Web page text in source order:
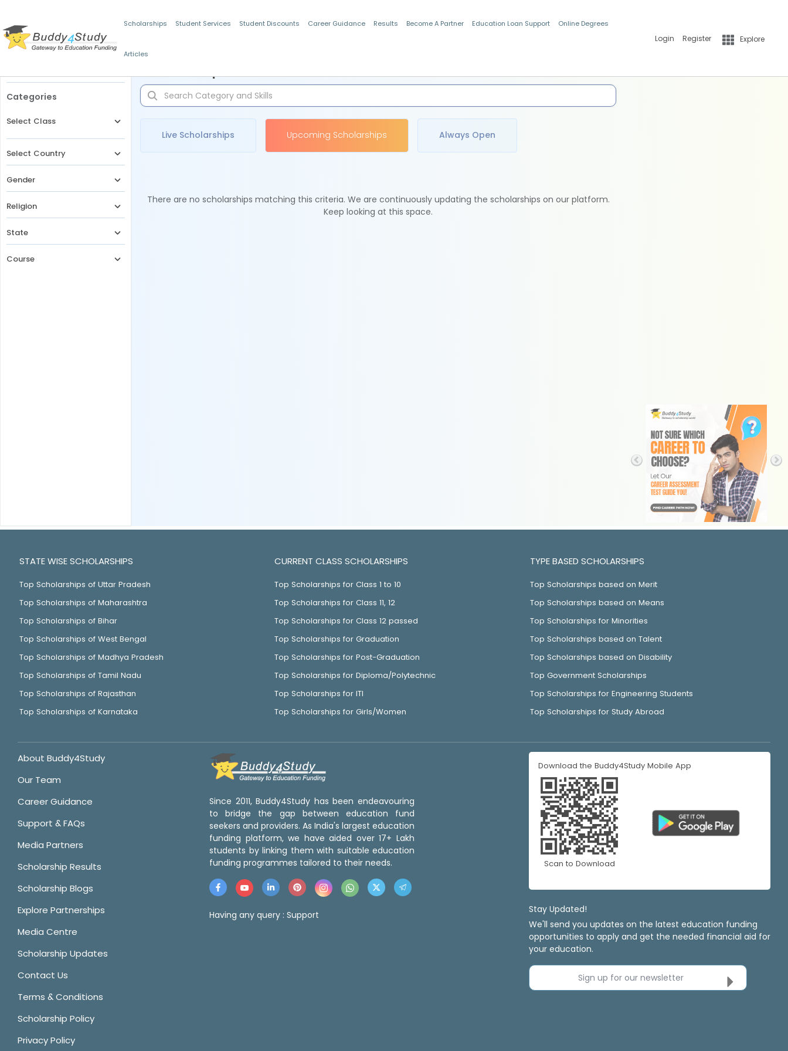
Scholarships Student Services Student Discounts Career Guidance Results Become A Partner Education Loan Support Online Degrees
Articles
Login Register Explore
Categories
Select Class
Select Country
Gender
Religion
State
Course
Live Scholarships Upcoming Scholarships Always Open
There are no scholarships matching this criteria. We are continuously updating the scholarships on our platform.
Keep looking at this space.
STATE WISE SCHOLARSHIPS
Top Scholarships of Uttar Pradesh
Top Scholarships of Maharashtra
Top Scholarships of Bihar
Top Scholarships of West Bengal
Top Scholarships of Madhya Pradesh
Top Scholarships of Tamil Nadu
Top Scholarships of Rajasthan
Top Scholarships of Karnataka
CURRENT CLASS SCHOLARSHIPS
Top Scholarships for Class 1 to 10
Top Scholarships for Class 11, 12
Top Scholarships for Class 12 passed
Top Scholarships for Graduation
Top Scholarships for Post-Graduation
Top Scholarships for Diploma/Polytechnic
Top Scholarships for ITI
Top Scholarships for Girls/Women
TYPE BASED SCHOLARSHIPS
Top Scholarships based on Merit
Top Scholarships based on Means
Top Scholarships for Minorities
Top Scholarships based on Talent
Top Scholarships based on Disability
Top Government Scholarships
Top Scholarships for Engineering Students
Top Scholarships for Study Abroad
About Buddy4Study
Our Team
Career Guidance
Support & FAQs
Media Partners
Scholarship Results
Scholarship Blogs
Explore Partnerships
Media Centre
Scholarship Updates
Contact Us
Terms & Conditions
Scholarship Policy
Privacy Policy
Since 2011, Buddy4Study has been endeavouring
to bridge the gap between education fund
seekers and providers. As India's largest education
funding platform, we have aided over 17+ Lakh
students by linking them with suitable education
funding programmes tailored to their needs.
Having any query : Support
Download the Buddy4Study Mobile App
Scan to Download
Stay Updated!
We'll send you updates on the latest education funding
opportunities to apply and get the needed financial aid for
your education.
Sign up for our newsletter